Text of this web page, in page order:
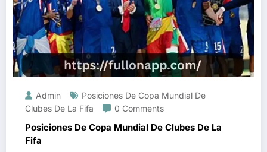
Admin
Posiciones De Copa Mundial De
Clubes De La Fifa
0 Comments
Posiciones De Copa Mundial De Clubes De La
Fifa